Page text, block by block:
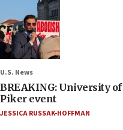
U.S. News
BREAKING: University
Piker event
JESSICA RUSSAK-HOFFMAN